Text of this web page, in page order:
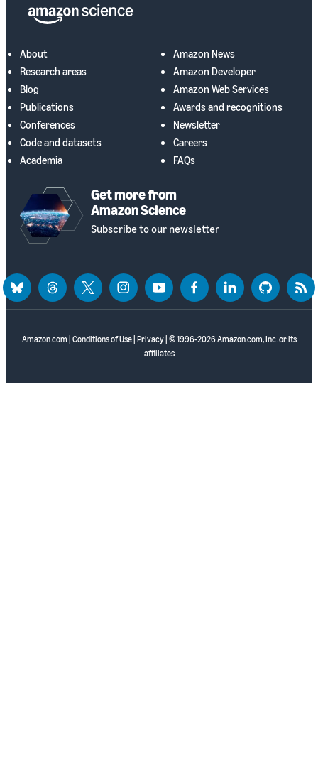
About
Research areas
Blog
Publications
Conferences
Code and datasets
Academia
Amazon News
Amazon Developer
Amazon Web Services
Awards and recognitions
Newsletter
Careers
FAQs
Get more from
Amazon Science
Subscribe to our newsletter
Amazon.com Conditions of Use| Privacy| © 1996-2026 Amazon.com, Inc. or its
affiliates
blueskythreadstwitter instagramyoutubefacebooklinkedin github rss